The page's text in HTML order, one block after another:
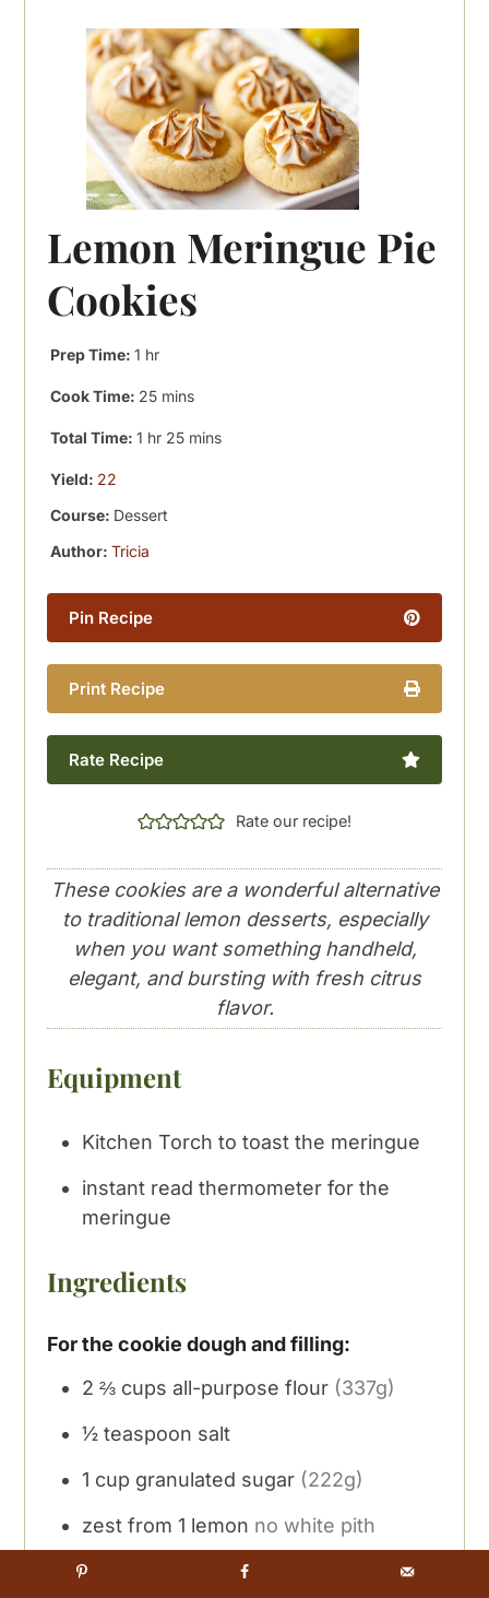
Lemon Meringue Pie
Cookies
Prep Time:1 hour
hr
Cook Time: 25minutes
mins
Total Time:1 hour
hr 25minutes
mins
Yield: 22
Course: Dessert
Author:Tricia
Pin Recipe
Print Recipe
Rate Recipe
Rate our recipe!
These cookies are a wonderful alternative
to traditional lemon desserts, especially
when you want something handheld,
elegant, and bursting with fresh citrus
flavor.
Equipment
Kitchen Torchto toast the meringue
instant read thermometerfor the
meringue
Ingredients
For the cookie dough and filling:
2 ⅔ cups all-purpose flour (337g)
½ teaspoon salt
1 cup granulated sugar (222g)
zest from 1 lemon no white pith
3
cream cheese